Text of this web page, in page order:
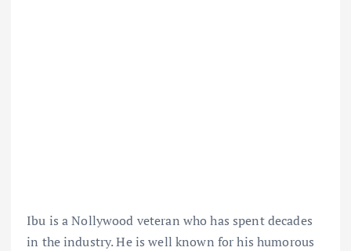
Ibu is a Nollywood veteran who has spent decades
in the industry. He is well known for his humorous